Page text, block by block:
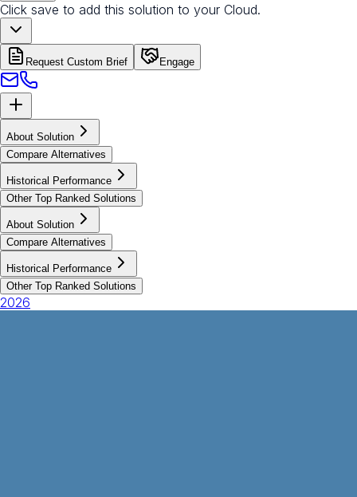
Click save to add this solution to your Cloud.
Request Custom Brief Engage
About Solution
Compare Alternatives
Historical Performance
Other Top Ranked Solutions
About Solution
Compare Alternatives
Historical Performance
Other Top Ranked Solutions
2026